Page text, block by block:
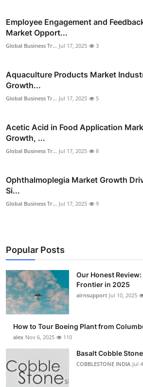
Employee Engagement and
Market Opport...
Global Business Tr... Jul 17, 2025 3
Aquaculture Products Market
Growth...
Global Business Tr... Jul 17, 2025 5
Acetic Acid in Food Application
Growth, ...
Global Business Tr... Jul 17, 2025 8
Ophthalmoplegia Market Growth
Si...
Global Business Tr... Jul 17, 2025 9
Popular Posts
Our Honest
Frontier in 2025
airnsupport Jul 10, 2025
How to Tour Boeing Plant from
alex Nov 6, 2025 110
Basalt Cobble
COBBLESTONE INDIA Jul